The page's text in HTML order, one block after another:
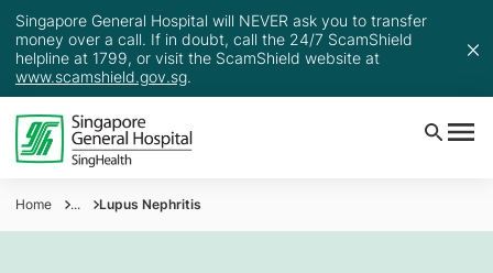
Singapore General Hospital will NEVER ask you to transfer
money over a call. If in doubt, call the 24/7 ScamShield
helpline at 1799, or visit the ScamShield website at
www.scamshield.gov.sg.
Home ... Lupus Nephritis